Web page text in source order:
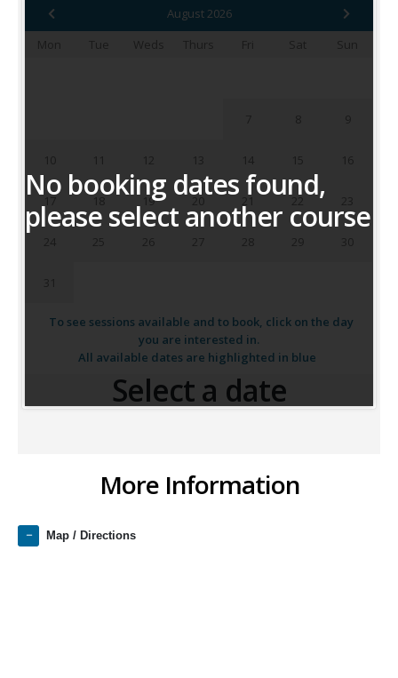
August 2026
Mon
Tue Weds Thurs Fri Sat Sun
7 8 9
10 12 13 14 15 16
17 18 19 20 21 22 23
24 25 26 27 28 29 30
31
To see sessions available and to book, click on the day
you are interested in.
All available dates are highlighted in blue
Select a date
No booking dates found,
please select another course
More Information
Map / Directions